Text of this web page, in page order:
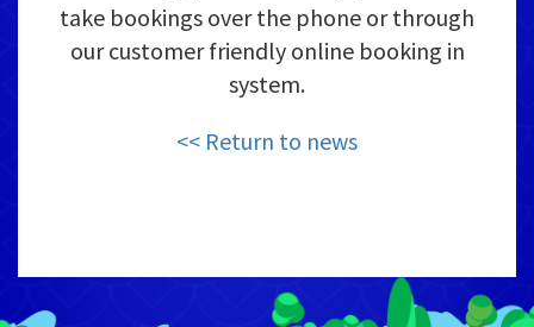
take bookings over the phone or through
our customer friendly online booking in
system.
<< Return to news